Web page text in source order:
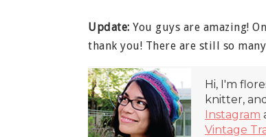
Update: You guys are amazing!
thank you! There are still so
Hi, I'm
knitter,
Instagram
Vintage